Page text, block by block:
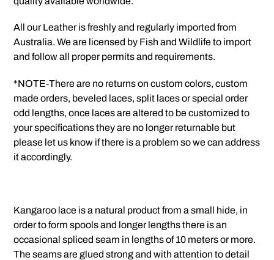
All our Leather is freshly and regularly imported from
Australia. We are licensed by Fish and Wildlife to import
and follow all proper permits and requirements.
*NOTE-There are no returns on custom colors, custom
made orders, beveled laces, split laces or special order
odd lengths, once laces are altered to be customized to
your specifications they are no longer returnable but
please let us know if there is a problem so we can address
it accordingly.
Kangaroo lace is a natural product from a small hide, in
order to form spools and longer lengths there is an
occasional spliced seam in lengths of 10 meters or more.
The seams are glued strong and with attention to detail